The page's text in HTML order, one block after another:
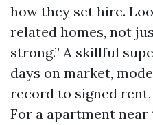
how they set hire.
related homes, not
strong.” A skillful
days on market,
record to signed rent,
For a apartment